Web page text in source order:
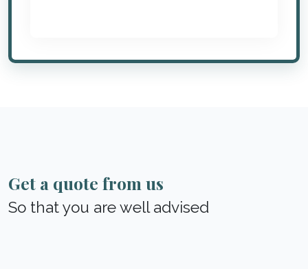
Get a quote from us
So that you are well advised